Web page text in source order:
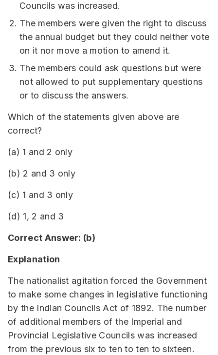
Councils was increased.
The members were given the right to discuss
the annual budget but they could neither vote
on it nor move a motion to amend it.
The members could ask questions but were
not allowed to put supplementary questions
or to discuss the answers.
Which of the statements given above are
correct?
(a) 1 and 2 only
(b) 2 and 3 only
(c) 1 and 3 only
(d) 1, 2 and 3
Correct Answer: (b)
Explanation
The nationalist agitation forced the Government
to make some changes in legislative functioning
by the Indian Councils Act of 1892. The number
of additional members of the Imperial and
Provincial Legislative Councils was increased
from the previous six to ten to ten to sixteen.